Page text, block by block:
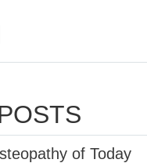
στις 31/03/2012.
of Today